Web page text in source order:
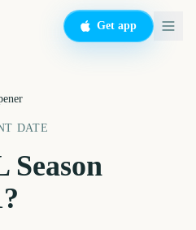
Get app
DATE
Season
?